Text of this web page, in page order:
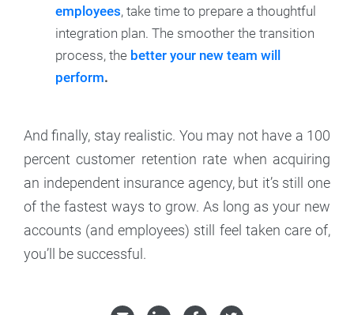
employees, take time to prepare a thoughtful
integration plan. The smoother the transition
process, the better your new team will
perform.
And finally, stay realistic. You may not have a 100
percent customer retention rate when acquiring
an independent insurance agency, but it’s still one
of the fastest ways to grow. As long as your new
accounts (and employees) still feel taken care of,
you’ll be successful.